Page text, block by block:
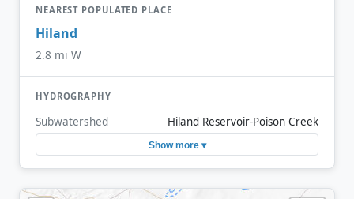
NEAREST POPULATED PLACE
Hiland
2.8 mi W
HYDROGRAPHY
Subwatershed Hiland Reservoir-Poison Creek
Show more ▾